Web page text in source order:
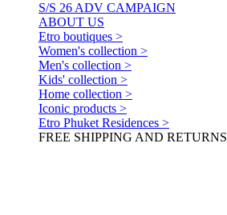
S/S 26 ADV CAMPAIGN
ABOUT US
Etro boutiques >
Women's collection >
Men's collection >
Kids' collection >
Home collection >
Iconic products >
Etro Phuket Residences >
FREE SHIPPING AND RETURNS